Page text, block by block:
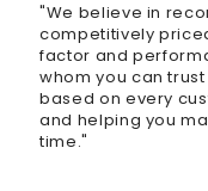
"We believe in
competitively
factor and
whom you can
based on every
and helping you
time."